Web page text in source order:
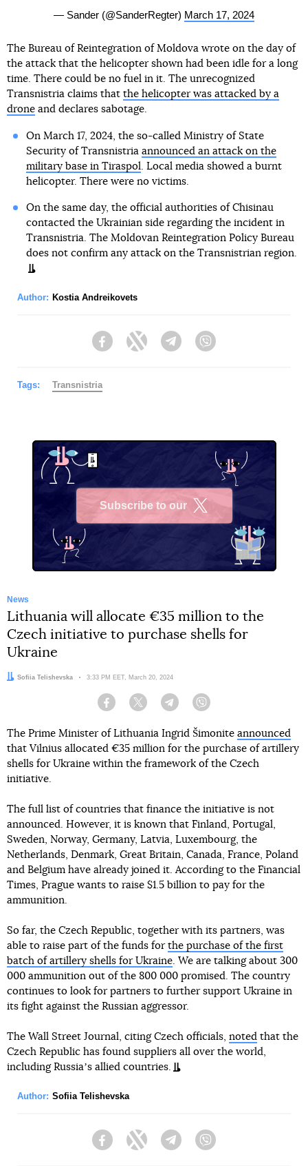
— Sander (@SanderRegter) March 17, 2024
The Bureau of Reintegration of Moldova wrote on the day of
the attack that the helicopter shown had been idle for a long
time. There could be no fuel in it. The unrecognized
Transnistria claims that the helicopter was attacked by a
drone and declares sabotage.
On March 17, 2024, the so-called Ministry of State
Security of Transnistria announced an attack on the
military base in Tiraspol. Local media showed a burnt
helicopter. There were no victims.
On the same day, the official authorities of Chisinau
contacted the Ukrainian side regarding the incident in
Transnistria. The Moldovan Reintegration Policy Bureau
does not confirm any attack on the Transnistrian region.
Author: Kostia Andreikovets
FacebookTwitter Telegram
Tags: Transnistria
Subscribe to our
News
Lithuania will allocate €35 million to the
Czech initiative to purchase shells for
Ukraine
Author:
Sofiia Telishevska Date:
3:33 PM EET, March 20, 2024
Facebook Twitter Telegram
The Prime Minister of Lithuania Ingrid Šimonite announced
that Vilnius allocated €35 million for the purchase of artillery
shells for Ukraine within the framework of the Czech
initiative.
The full list of countries that finance the initiative is not
announced. However, it is known that Finland, Portugal,
Sweden, Norway, Germany, Latvia, Luxembourg, the
Netherlands, Denmark, Great Britain, Canada, France, Poland
and Belgium have already joined it. According to the Financial
Times, Prague wants to raise $1.5 billion to pay for the
ammunition.
So far, the Czech Republic, together with its partners, was
able to raise part of the funds for the purchase of the first
batch of artillery shells for Ukraine. We are talking about 300
000 ammunition out of the 800 000 promised. The country
continues to look for partners to further support Ukraine in
its fight against the Russian aggressor.
The Wall Street Journal, citing Czech officials, noted that the
Czech Republic has found suppliers all over the world,
including Russiaʼs allied countries.
Author: Sofiia Telishevska
FacebookTwitter Telegram